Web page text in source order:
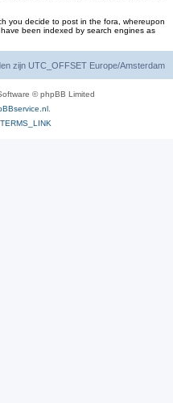
you decide to post in the fora, whereupon
been indexed by search engines as
zijn UTC_OFFSET Europe/Amsterdam
© phpBB Limited
.
TERMS_LINK